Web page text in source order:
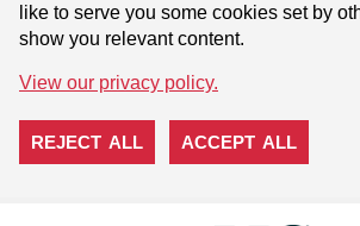
like to serve you some cookies set by
show you relevant content.
View our privacy policy.
REJECT ALL ACCEPT ALL